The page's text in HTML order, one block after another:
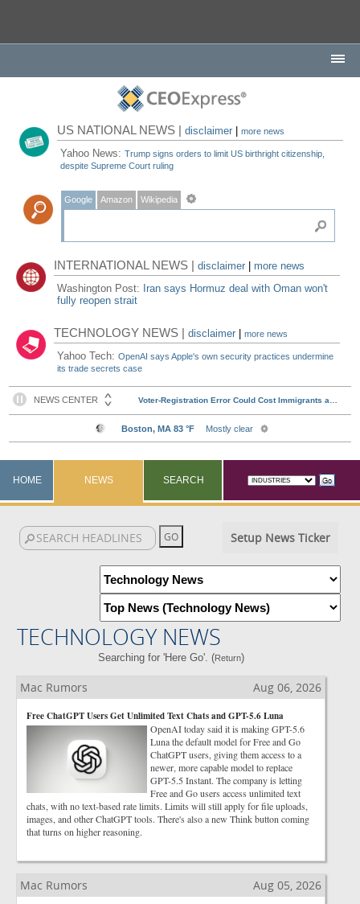
US NATIONAL NEWS |disclaimer |more news
Yahoo News:Trump signs orders to limit US birthright citizenship,
despite Supreme Court ruling
Google Amazon Wikipedia
INTERNATIONAL NEWS |disclaimer
more news
Washington Post: Iran says Hormuz deal with Oman won't
fully reopen strait
TECHNOLOGY NEWS |disclaimer |more news
Yahoo Tech:OpenAI says Apple's own security practices undermine
its trade secrets case
HOME NEWS SEARCH
Setup News Ticker
TECHNOLOGY NEWS
Searching for 'Here Go'. (Return)
Mac Rumors Aug 06, 2026
Free ChatGPT Users Get Unlimited Text Chats and GPT-5.6 Luna
OpenAI today said it is making GPT-5.6
Luna the default model for Free and Go
ChatGPT users, giving them access to a
newer, more capable model to replace
GPT-5.5 Instant. The company is letting
Free and Go users access unlimited text
chats, with no text-based rate limits. Limits will still apply for file uploads,
images, and other ChatGPT tools. There's also a new Think button coming
that turns on higher reasoning.
Mac Rumors Aug 05, 2026